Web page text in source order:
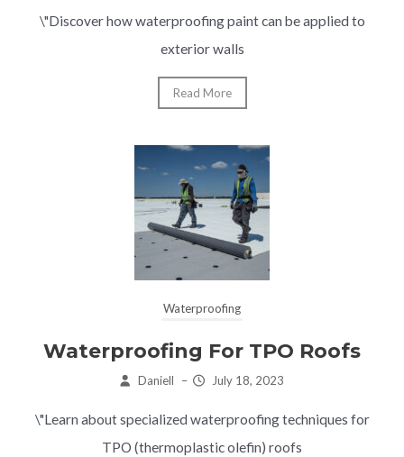
\"Discover how waterproofing paint can be applied to
exterior walls
Read More
Waterproofing
Waterproofing For TPO Roofs
Daniell – July 18, 2023
\"Learn about specialized waterproofing techniques for
TPO (thermoplastic olefin) roofs